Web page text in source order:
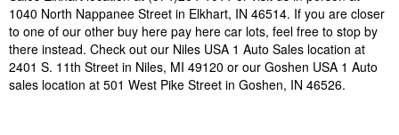
1040 North Nappanee Street in Elkhart, IN 46514. If you are closer
to one of our other buy here pay here car lots, feel free to stop by
there instead. Check out our Niles USA 1 Auto Sales location at
2401 S. 11th Street in Niles, MI 49120 or our Goshen USA 1 Auto
sales location at 501 West Pike Street in Goshen, IN 46526.